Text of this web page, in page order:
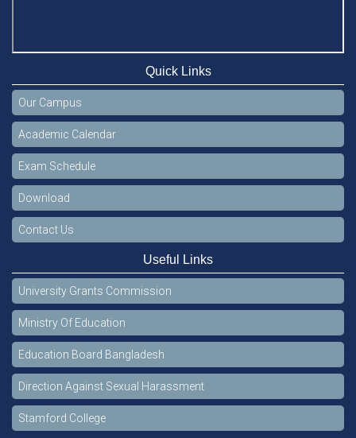
Quick Links
Our Campus
Academic Calendar
Exam Schedule
Download
Contact Us
Useful Links
University Grants Commission
Ministry Of Education
Education Board Bangladesh
Direction Against Sexual Harassment
Stamford College